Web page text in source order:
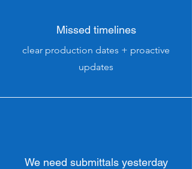
Missed timelines
clear production dates + proactive
updates
We need submittals yesterday